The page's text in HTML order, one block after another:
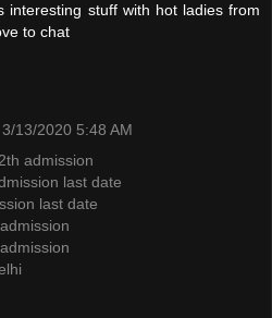
interesting stuff with hot ladies from
to chat
3/13/2020 5:48 AM
admission
last date
last date